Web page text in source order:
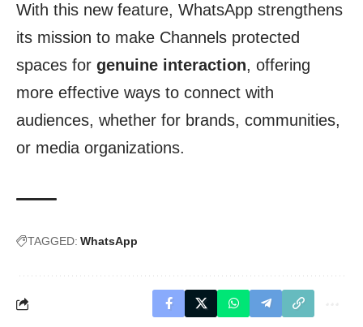
With this new feature, WhatsApp strengthens
its mission to make Channels protected
spaces for genuine interaction, offering
more effective ways to connect with
audiences, whether for brands, communities,
or media organizations.
TAGGED: WhatsApp